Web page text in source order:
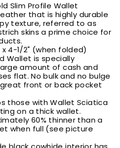
Slim Profile Wallet
that is highly durable
texture, referred to as
skins a prime choice for
.
4-1/2" (when folded)
Wallet is specially
amount of cash and
flat. No bulk and no bulge
front or back pocket
those with Wallet Sciatica
on a thick wallet.
60% thinner than a
when full (see picture